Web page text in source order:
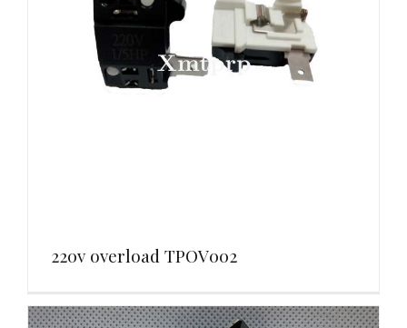
220v overload TPOV002